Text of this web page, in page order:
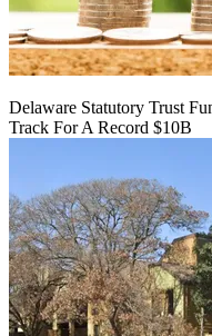
Delaware Statutory Trust
Track For A Record $10B